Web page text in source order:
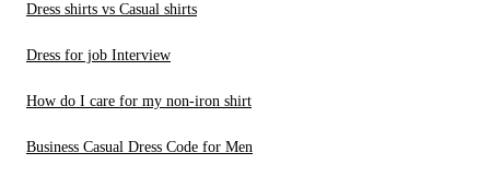
Dress shirts vs Casual shirts
Dress for job Interview
How do I care for my non-iron shirt
Business Casual Dress Code for Men